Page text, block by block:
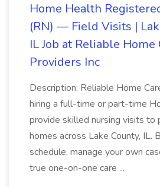
Home Health
(RN) — Field Visits |
IL Job at Reliable Home
Providers Inc
Description: Reliable Home
hiring a full-time or part-time
provide skilled nursing visits to
homes across Lake County, IL.
schedule, manage your own
true one-on-one care ...